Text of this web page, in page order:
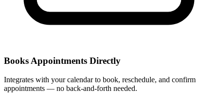
Books Appointments Directly
Integrates with your calendar to book, reschedule, and confirm
appointments — no back-and-forth needed.